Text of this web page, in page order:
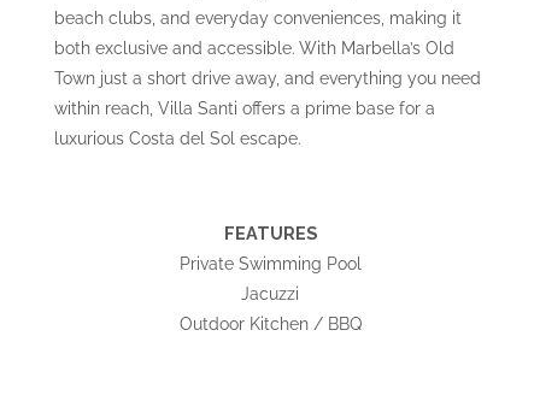
beach clubs, and everyday conveniences, making it
both exclusive and accessible. With Marbella’s Old
Town just a short drive away, and everything you need
within reach, Villa Santi offers a prime base for a
luxurious Costa del Sol escape.
FEATURES
Private Swimming Pool
Jacuzzi
Outdoor Kitchen / BBQ